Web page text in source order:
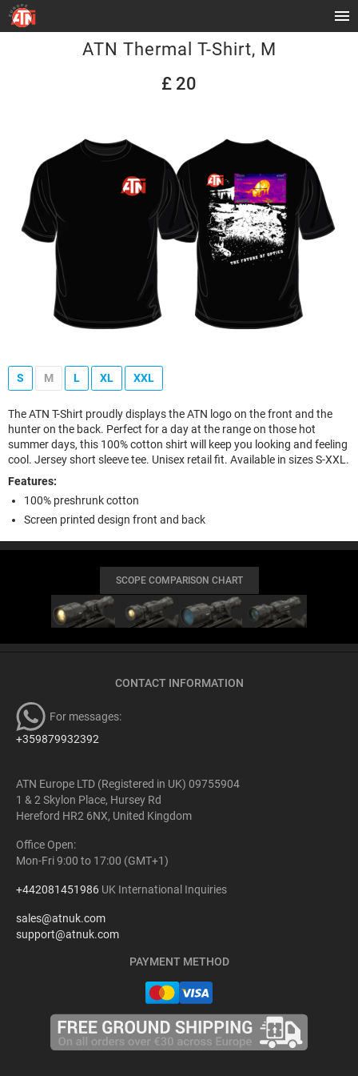
ATN Thermal T-Shirt, M
£ 20
S M L XL XXL
The ATN T-Shirt proudly displays the ATN logo on the front and the
hunter on the back. Perfect for a day at the range on those hot
summer days, this 100% cotton shirt will keep you looking and feeling
cool. Jersey short sleeve tee. Unisex retail fit. Available in sizes S-XXL.
Features:
100% preshrunk cotton
Screen printed design front and back
SCOPE COMPARISON CHART
CONTACT INFORMATION
For messages:
+359879932392
ATN Europe LTD (Registered in UK) 09755904
1 & 2 Skylon Place, Hursey Rd
Hereford HR2 6NX, United Kingdom
Office Open:
Mon-Fri 9:00 to 17:00 (GMT+1)
+442081451986 UK International Inquiries
sales@atnuk.com
support@atnuk.com
PAYMENT METHOD